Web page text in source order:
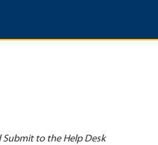
to the Help Desk